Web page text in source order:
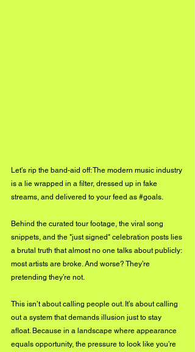
Let’s rip the band-aid off: The modern music industry
is a lie wrapped in a filter, dressed up in fake
streams, and delivered to your feed as #goals.
Behind the curated tour footage, the viral song
snippets, and the "just signed" celebration posts lies
a brutal truth that almost no one talks about publicly:
most artists are broke. And worse? They’re
pretending they’re not.
This isn’t about calling people out. It’s about calling
out a system that demands illusion just to stay
afloat. Because in a landscape where appearance
equals opportunity, the pressure to look like you’re